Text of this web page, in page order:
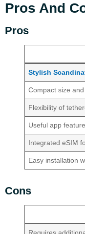
Pros And
Pros
Stylish
Compact size
Flexibility of
Useful app
Integrated eSIM
Easy installation
Cons